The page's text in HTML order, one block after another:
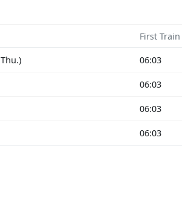
First Train
06:03
06:03
06:03
06:03